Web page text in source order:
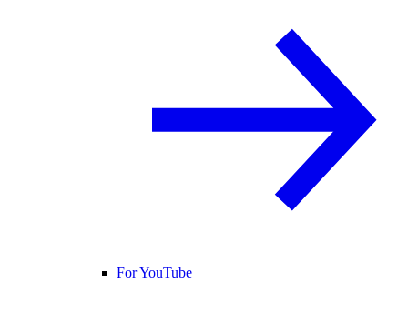
For YouTube